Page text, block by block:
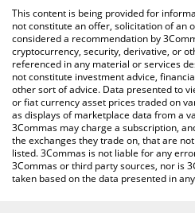
You can also use our Satoshi
check the latest Satoshi Nakamoto
currencies.
This content is being provided for
not constitute an offer, solicitation of an
considered a recommendation by
cryptocurrency, security, derivative, or
referenced in any material or services
not constitute investment advice,
other sort of advice. Data presented to
or fiat currency asset prices traded on
as displays of marketplace data from a
3Commas may charge a subscription,
the exchanges they trade on, that are
listed. 3Commas is not liable for any
3Commas or third party sources, nor is
taken based on the data presented in